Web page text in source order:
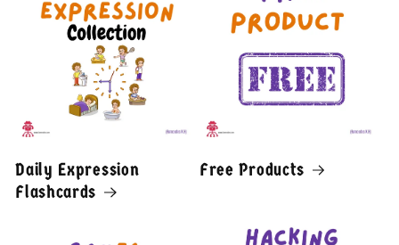
Daily Expression
Flashcards
Free Products